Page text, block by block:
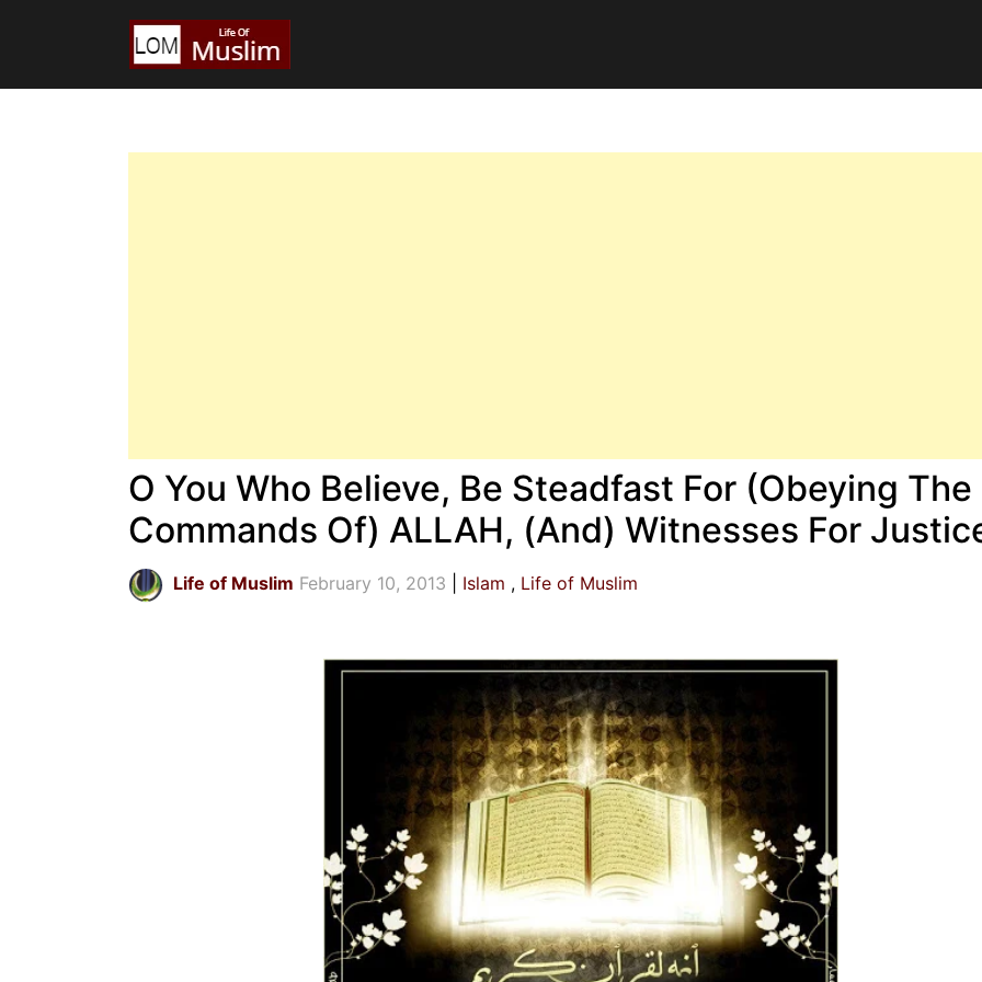
O You Who Believe, Be Steadfast For (Obeying The
Commands Of) ALLAH, (And) Witnesses For
Life of Muslim February 10, 2013 Islam Life of Muslim